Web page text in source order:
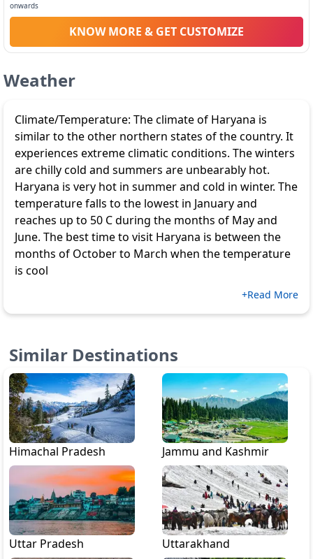
onwards
KNOW MORE & GET CUSTOMIZE
Weather
Climate/Temperature: The climate of Haryana is
similar to the other northern states of the country. It
experiences extreme climatic conditions. The winters
are chilly cold and summers are unbearably hot.
Haryana is very hot in summer and cold in winter. The
temperature falls to the lowest in January and
reaches up to 50 C during the months of May and
June. The best time to visit Haryana is between the
months of October to March when the temperature
is cool
+Read More
Similar Destinations
Himachal Pradesh Jammu and Kashmir
Uttar Pradesh Uttarakhand